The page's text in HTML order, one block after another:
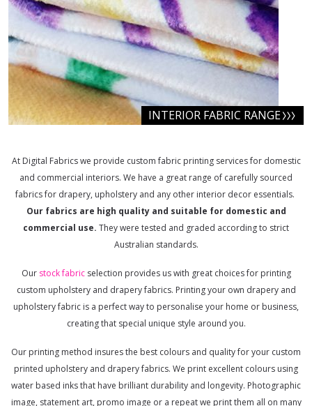
INTERIOR FABRIC RANGE
At Digital Fabrics we provide custom fabric printing services for domestic
and commercial interiors. We have a great range of carefully sourced
fabrics for drapery, upholstery and any other interior decor essentials.
Our fabrics are high quality and suitable for domestic and
commercial use. They were tested and graded according to strict
Australian standards.
Our stock fabricselection provides us with great choices for printing
custom upholstery and drapery fabrics. Printing your own drapery and
upholstery fabric is a perfect way to personalise your home or business,
creating that special unique style around you.
Our printing method insures the best colours and quality for your custom
printed upholstery and drapery fabrics. We print excellent colours using
water based inks that have brilliant durability and longevity. Photographic
image, statement art, promo image or a repeat we print them all on many